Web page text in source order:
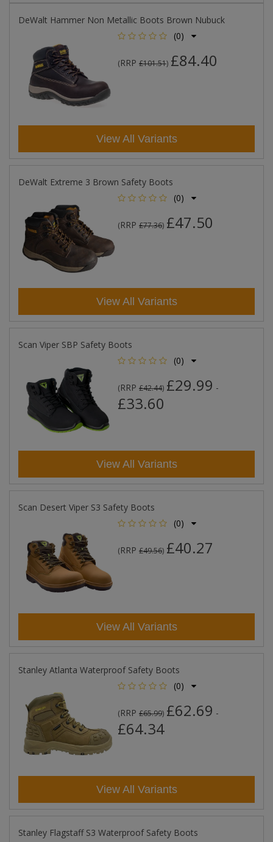
DeWalt Hammer Non Metallic Boots Brown Nubuck
(0)
(RRP £101.51) £84.40
View All Variants
DeWalt Extreme 3 Brown Safety Boots
(0)
(RRP £77.36) £47.50
View All Variants
Scan Viper SBP Safety Boots
(0)
(RRP £42.44) £29.99 -
£33.60
View All Variants
Scan Desert Viper S3 Safety Boots
(0)
(RRP £49.56) £40.27
View All Variants
Stanley Atlanta Waterproof Safety Boots
(0)
(RRP £65.99) £62.69 -
£64.34
View All Variants
Stanley Flagstaff S3 Waterproof Safety Boots